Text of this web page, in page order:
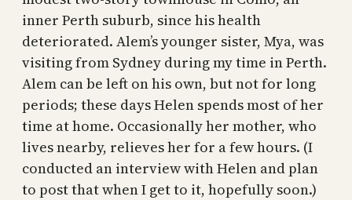
inner Perth suburb, since his health
deteriorated. Alem’s younger sister, Mya, was
visiting from Sydney during my time in Perth.
Alem can be left on his own, but not for long
periods; these days Helen spends most of her
time at home. Occasionally her mother, who
lives nearby, relieves her for a few hours. (I
conducted an interview with Helen and plan
to post that when I get to it, hopefully soon.)